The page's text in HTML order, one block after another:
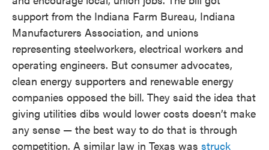
support from the Indiana Farm Bureau, Indiana
Manufacturers Association, and unions
representing steelworkers, electrical workers and
operating engineers. But consumer advocates,
clean energy supporters and renewable energy
companies opposed the bill. They said the idea that
giving utilities dibs would lower costs doesn’t make
any sense — the best way to do that is through
competition. A similar law in Texas was struck